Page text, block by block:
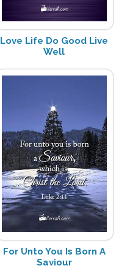
Love Life Do Good Live
Well
For Unto You Is Born A
Saviour